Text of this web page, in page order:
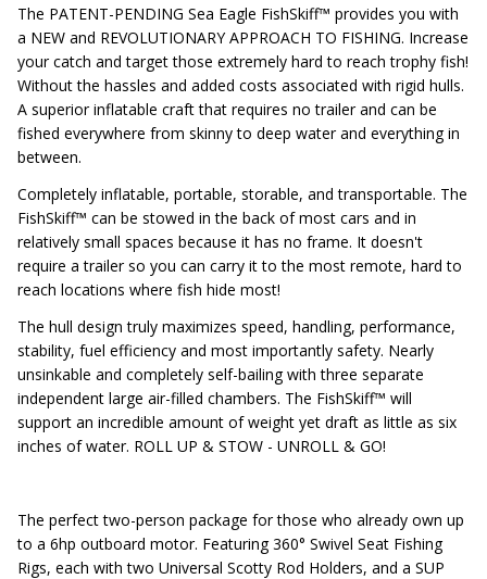
The PATENT-PENDING Sea Eagle FishSkiff™ provides you with
a NEW and REVOLUTIONARY APPROACH TO FISHING. Increase
your catch and target those extremely hard to reach trophy fish!
Without the hassles and added costs associated with rigid hulls.
A superior inflatable craft that requires no trailer and can be
fished everywhere from skinny to deep water and everything in
between.
Completely inflatable, portable, storable, and transportable. The
FishSkiff™ can be stowed in the back of most cars and in
relatively small spaces because it has no frame. It doesn't
require a trailer so you can carry it to the most remote, hard to
reach locations where fish hide most!
The hull design truly maximizes speed, handling, performance,
stability, fuel efficiency and most importantly safety. Nearly
unsinkable and completely self-bailing with three separate
independent large air-filled chambers. The FishSkiff™ will
support an incredible amount of weight yet draft as little as six
inches of water. ROLL UP & STOW - UNROLL & GO!
The perfect two-person package for those who already own up
to a 6hp outboard motor. Featuring 360° Swivel Seat Fishing
Rigs, each with two Universal Scotty Rod Holders, and a SUP